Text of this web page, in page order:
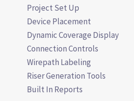
Project Set Up
Device Placement
Dynamic Coverage Display
Connection Controls
Wirepath Labeling
Riser Generation Tools
Built In Reports